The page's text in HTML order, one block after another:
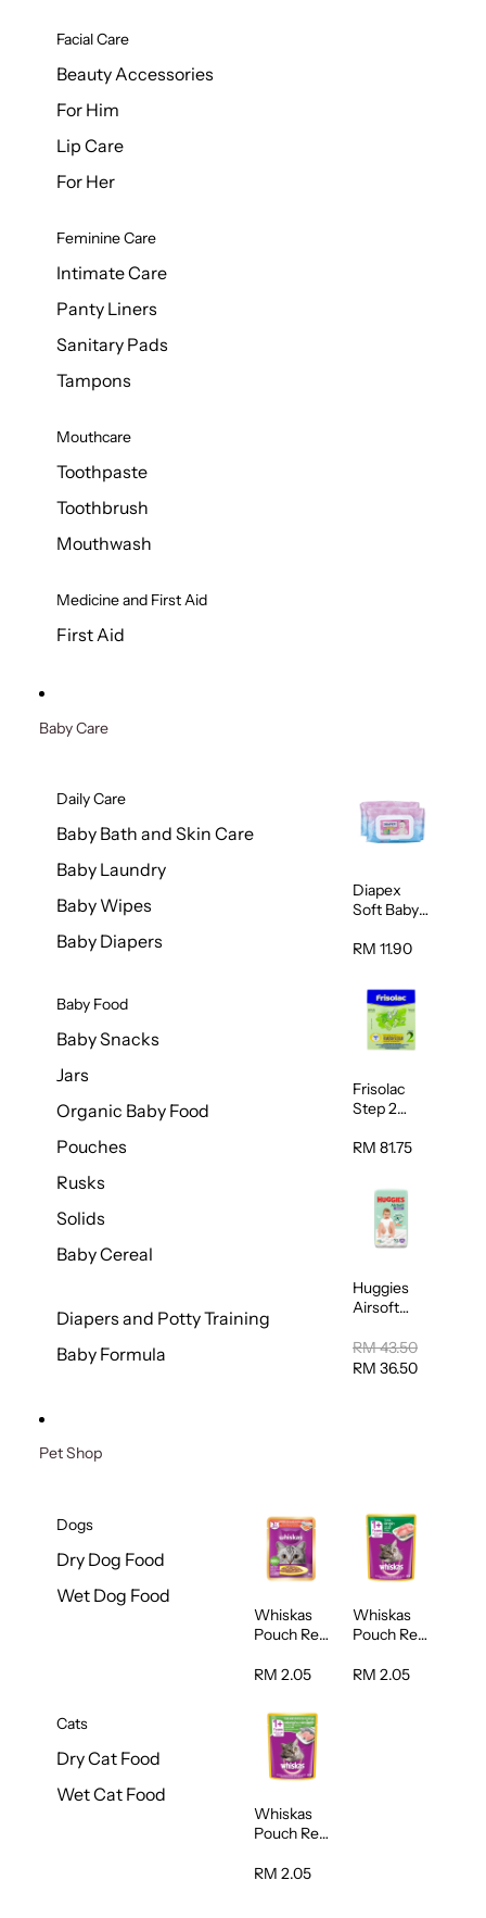
Facial Care
Beauty Accessories
For Him
Lip Care
For Her
Feminine Care
Intimate Care
Panty Liners
Sanitary Pads
Tampons
Mouthcare
Toothpaste
Toothbrush
Mouthwash
Medicine and First Aid
First Aid
Baby Care
Daily Care
Baby Bath and Skin Care
Baby Laundry
Baby Wipes
Baby Diapers
Baby Food
Baby Snacks
Jars
Organic Baby Food
Pouches
Rusks
Solids
Baby Cereal
Diapers and Potty Training
Baby Formula
Diapex
Soft Baby
80pcs x 2
RM 11.90
Frisolac
Step 2
600g
RM 81.75
Huggies
Airsoft
Jumbo
Pants
RM 43.50
RM 36.50
Pet Shop
Dogs
Dry Dog Food
Wet Dog Food
Cats
Dry Cat Food
Wet Cat Food
Whiskas
Pouch Real
Salmon
80g
RM 2.05
Whiskas
Pouch Real
80g
RM 2.05
Whiskas
Pouch Real
White Fish
RM 2.05